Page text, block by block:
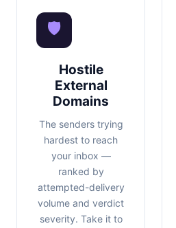
🛡
Hostile
External
Domains
The senders trying
hardest to reach
your inbox —
ranked by
attempted-delivery
volume and verdict
severity. Take it to